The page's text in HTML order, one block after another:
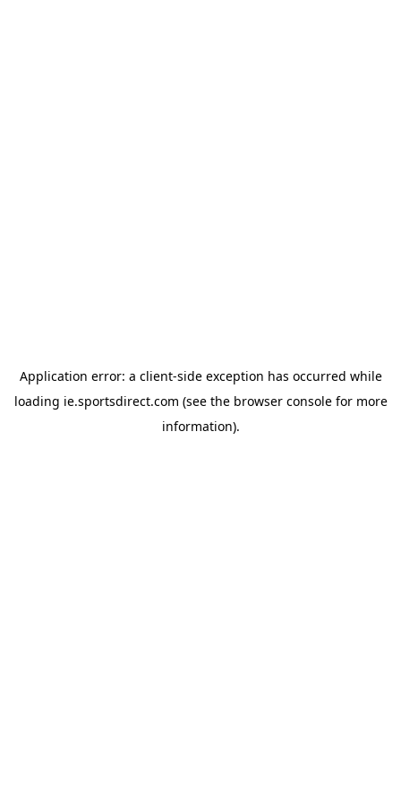
Application error: a client-side exception has occurred while
loading ie.sportsdirect.com (see the browser consolefor more
information).